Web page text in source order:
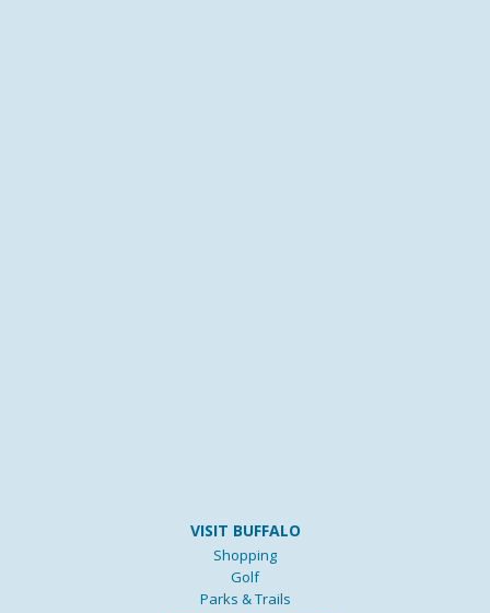
VISIT BUFFALO
Shopping
Golf
Parks & Trails